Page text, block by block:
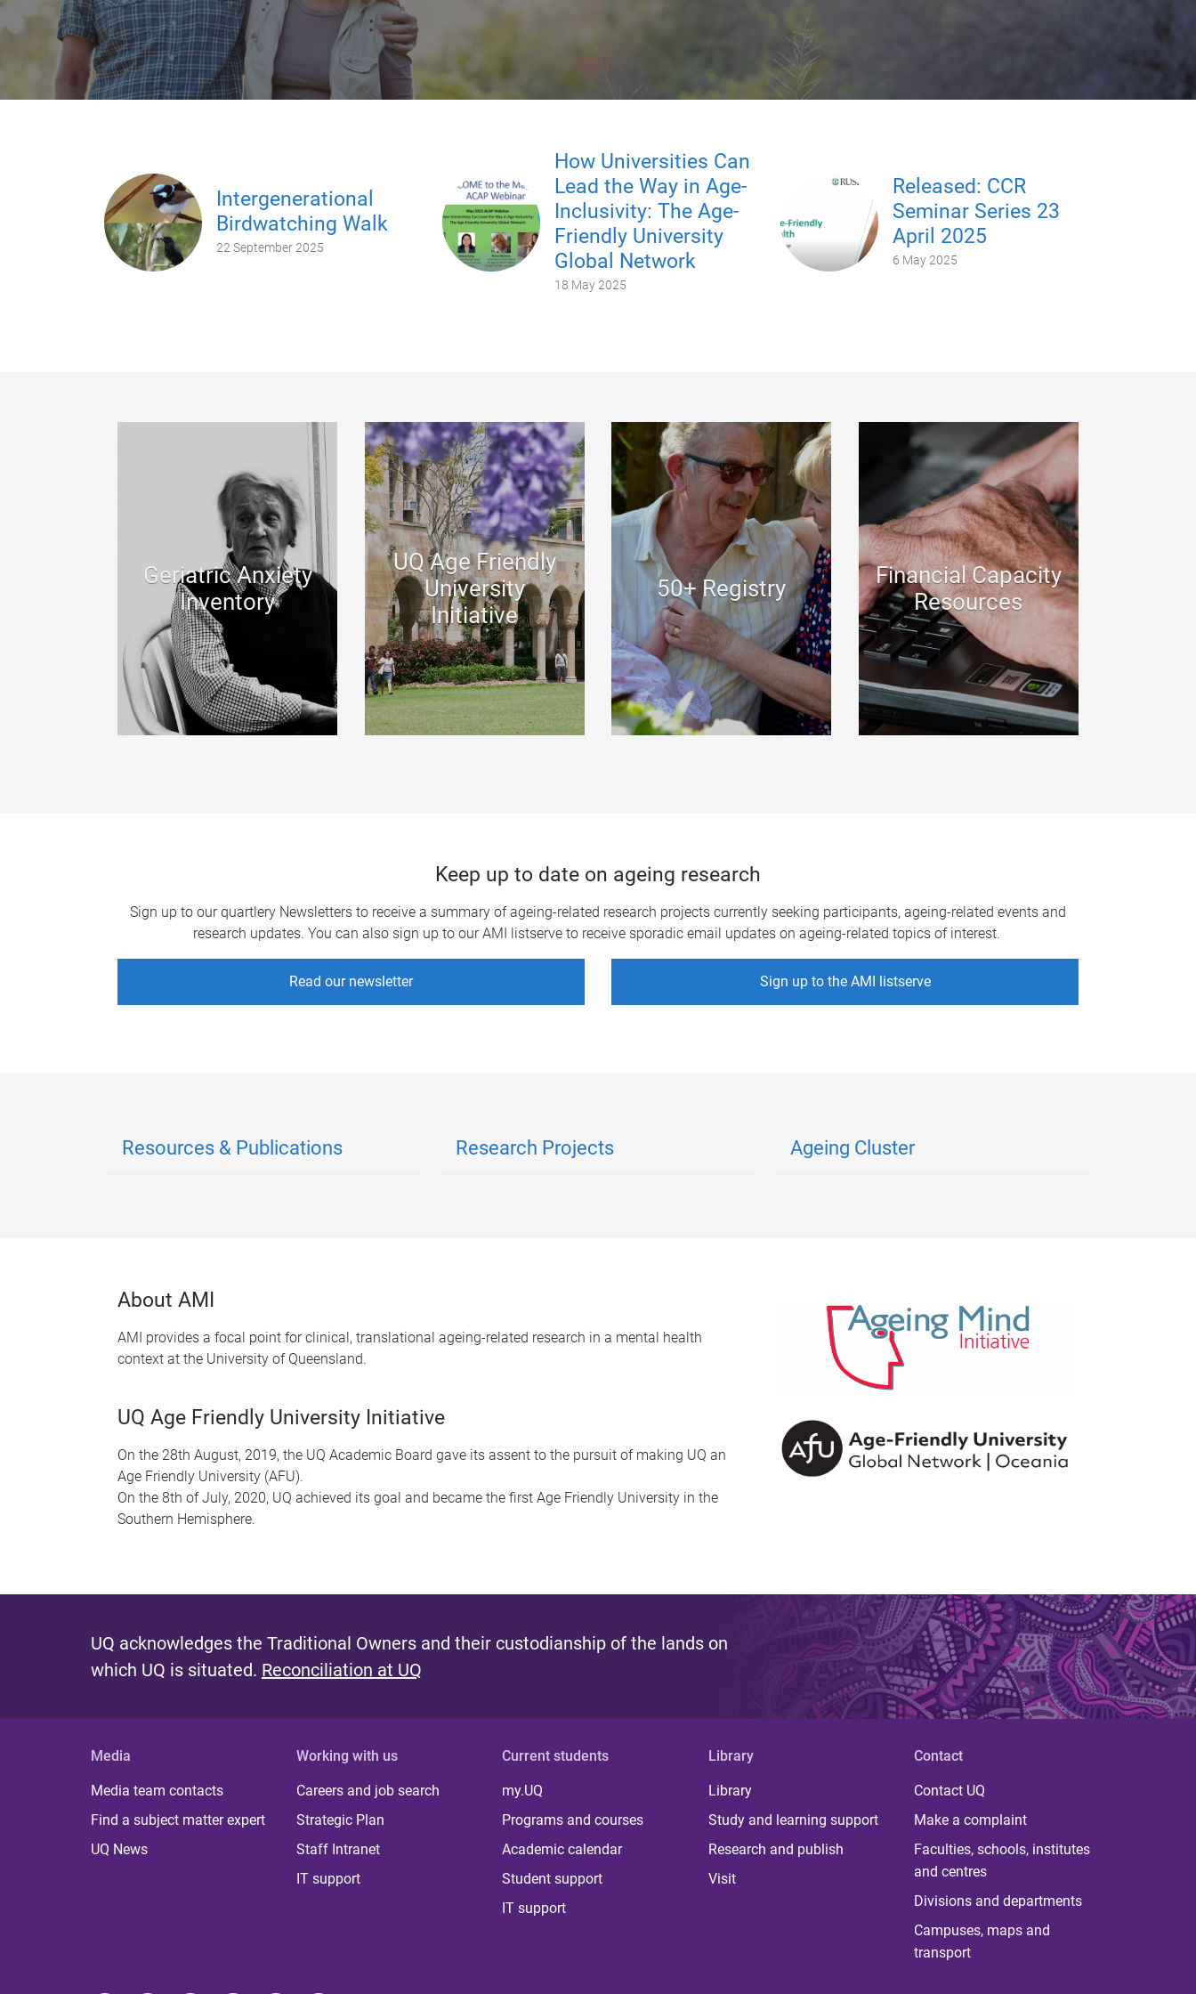
Intergenerational
Birdwatching Walk
22 September 2025
How Universities Can
Lead the Way in Age-
Inclusivity: The Age-
Friendly University
Global Network
18 May 2025
Released: CCR
Seminar Series 23
April 2025
6 May 2025
Geriatric Anxiety
Inventory
UQ Age Friendly
University
Initiative
50+ Registry
Financial Capacity
Resources
Keep up to date on ageing research
Sign up to our quartlery Newsletters to receive a summary of ageing-related research projects currently seeking participants, ageing-related events and
research updates. You can also sign up to our AMI listserve to receive sporadic email updates on ageing-related topics of interest.
Read our newsletter Sign up to the AMI listserve
Resources & Publications Research Projects Ageing Cluster
About AMI
AMI provides a focal point for clinical, translational ageing-related research in a mental health
context at the University of Queensland.
UQ Age Friendly University Initiative
On the 28th August, 2019, the UQ Academic Board gave its assent to the pursuit of making UQ an
Age Friendly University (AFU).
On the 8th of July, 2020, UQ achieved its goal and became the first Age Friendly University in the
Southern Hemisphere.
UQ acknowledges the Traditional Owners and their custodianship of the lands on
which UQ is situated. Reconciliation at UQ
Media
Media team contacts
Find a subject matter expert
UQ News
Working with us
Careers and job search
Strategic Plan
Staff Intranet
IT support
Current students
my.UQ
Programs and courses
Academic calendar
Student support
IT support
Library
Library
Study and learning support
Research and publish
Visit
Contact
Contact UQ
Make a complaint
Faculties, schools, institutes
and centres
Divisions and departments
Campuses, maps and
transport